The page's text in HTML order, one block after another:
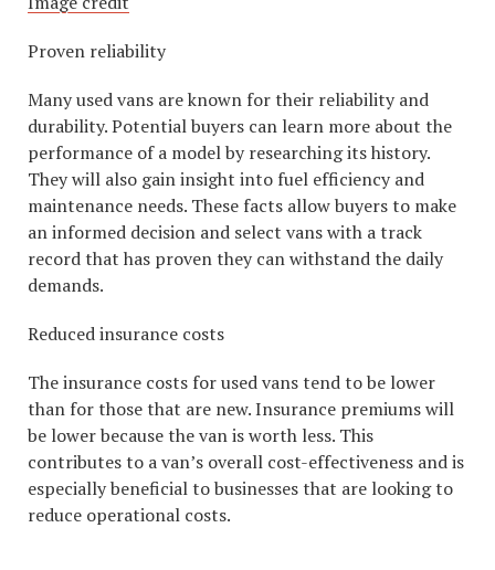
Proven reliability
Many used vans are known for their reliability and
durability. Potential buyers can learn more about the
performance of a model by researching its history.
They will also gain insight into fuel efficiency and
maintenance needs. These facts allow buyers to make
an informed decision and select vans with a track
record that has proven they can withstand the daily
demands.
Reduced insurance costs
The insurance costs for used vans tend to be lower
than for those that are new. Insurance premiums will
be lower because the van is worth less. This
contributes to a van’s overall cost-effectiveness and is
especially beneficial to businesses that are looking to
reduce operational costs.